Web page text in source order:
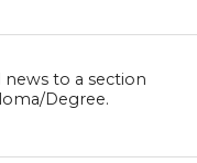
news to a section
Degree.